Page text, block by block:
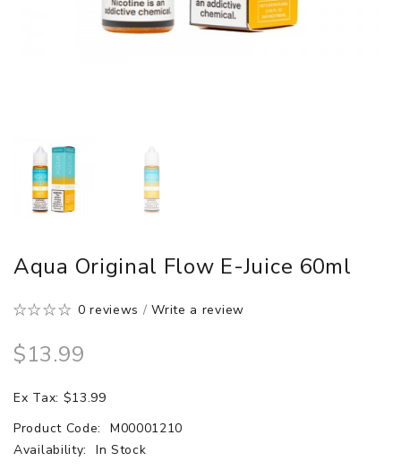
Aqua Original Flow E-Juice 60ml
0 reviews /Write a review
$13.99
Ex Tax: $13.99
Product Code:
M00001210
Availability:
In Stock